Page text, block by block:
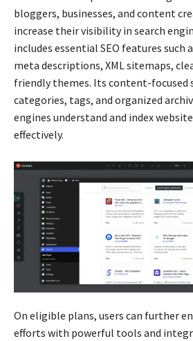
bloggers, businesses, and content
increase their visibility in search
includes essential SEO features
meta descriptions, XML sitemaps,
friendly themes. Its content-focused
categories, tags, and organized
engines understand and index
effectively.
On eligible plans, users can further
efforts with powerful tools and